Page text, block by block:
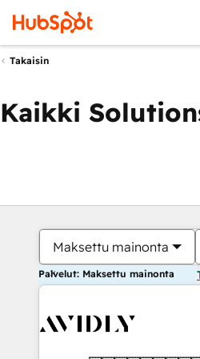
Takaisin
Kaikki
Maksettu mainonta
Palvelut: Maksettu mainonta